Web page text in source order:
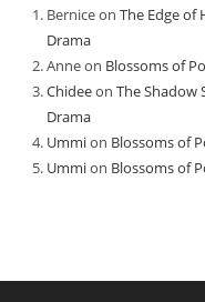
BerniceonThe Edge of
Drama
Anneon Blossoms of
ChideeonThe Shadow
Drama
Ummion Blossoms of
Ummion Blossoms of